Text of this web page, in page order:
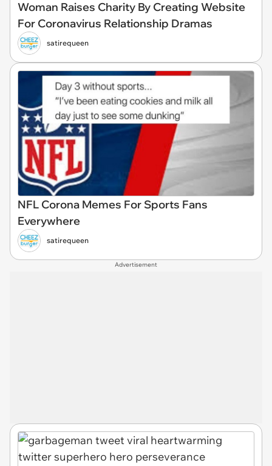
Woman Raises Charity By Creating Website
For Coronavirus Relationship Dramas
satirequeen
NFL Corona Memes For Sports Fans
Everywhere
satirequeen
Advertisement